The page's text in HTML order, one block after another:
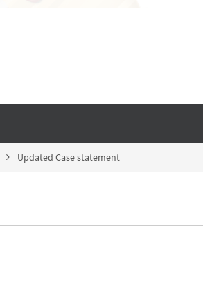
Updated Case statement